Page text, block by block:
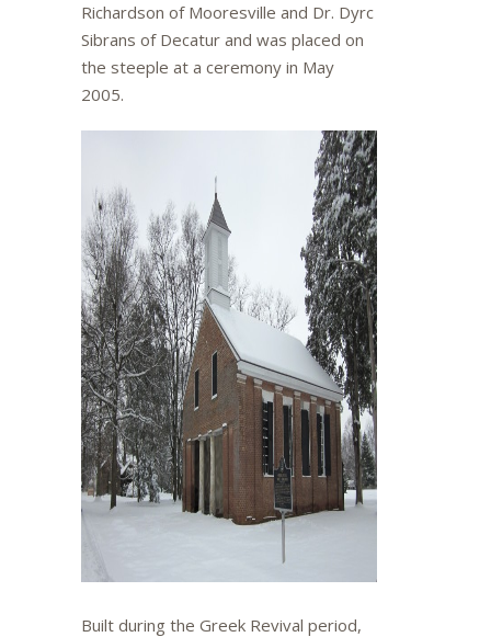
Richardson of Mooresville and Dr. Dyrc
Sibrans of Decatur and was placed on
the steeple at a ceremony in May
2005.
Built during the Greek Revival period,